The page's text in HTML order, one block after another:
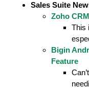
Sales Suite
Zoho
This
Bigin
Feature